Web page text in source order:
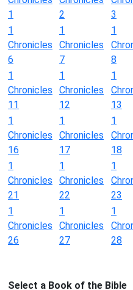
1
2
3
1
Chronicles
6
1
Chronicles
7
1
8
1
Chronicles
11
1
Chronicles
12
1
13
1
Chronicles
16
1
Chronicles
17
1
18
1
Chronicles
21
1
Chronicles
22
1
23
1
Chronicles
26
1
Chronicles
27
1
28
Select a Book of the Bible